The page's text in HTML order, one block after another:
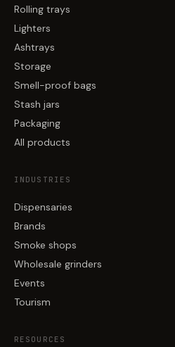
Rolling trays
Lighters
Ashtrays
Storage
Smell-proof bags
Stash jars
Packaging
All products
INDUSTRIES
Dispensaries
Brands
Smoke shops
Wholesale grinders
Events
Tourism
RESOURCES